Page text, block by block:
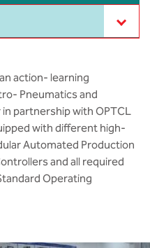
action- learning
Pneumatics and
partnership with OPTCL
with different high-
Automated Production
and all required
Operating
&